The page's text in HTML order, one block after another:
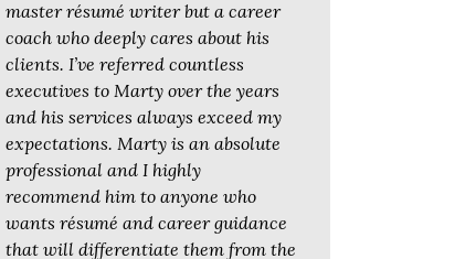
master résumé writer but a career
coach who deeply cares about his
clients. I’ve referred countless
executives to Marty over the years
and his services always exceed my
expectations. Marty is an absolute
professional and I highly
recommend him to anyone who
wants résumé and career guidance
that will differentiate them from the